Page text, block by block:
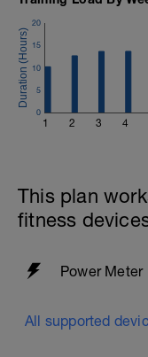
1 2 3 4
0
5
10
15
20
This plan
fitness
Power Meter
All supported